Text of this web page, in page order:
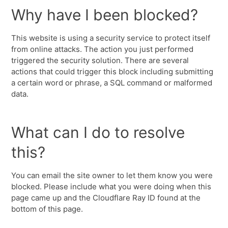
Why have I been blocked?
This website is using a security service to protect itself
from online attacks. The action you just performed
triggered the security solution. There are several
actions that could trigger this block including submitting
a certain word or phrase, a SQL command or malformed
data.
What can I do to resolve
this?
You can email the site owner to let them know you were
blocked. Please include what you were doing when this
page came up and the Cloudflare Ray ID found at the
bottom of this page.